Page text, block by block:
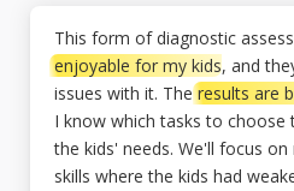
This form of diagnostic
enjoyable for my kids, and
issues with it. Theresults are
I know which tasks to
the kids' needs. We'll focus
skills where the kids had